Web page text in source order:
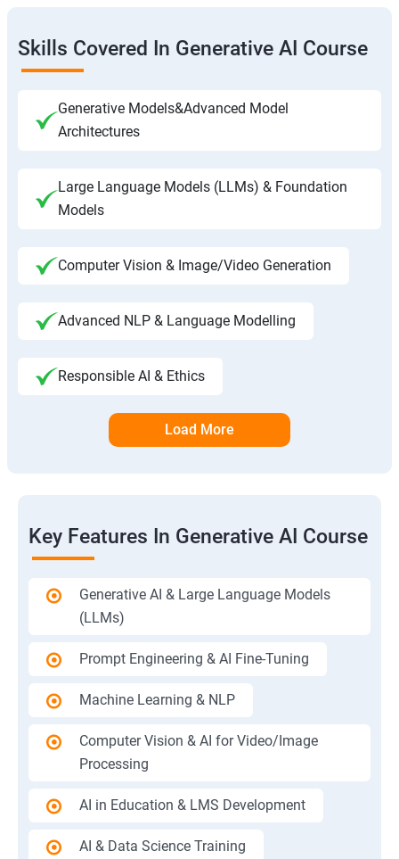
Skills Covered In Generative AI Course
Generative Models&Advanced Model
Architectures
Large Language Models (LLMs) & Foundation
Models
Computer Vision & Image/Video Generation
Advanced NLP & Language Modelling
Responsible AI & Ethics
Load More
Key Features In Generative AI Course
Generative AI & Large Language Models
(LLMs)
Prompt Engineering & AI Fine-Tuning
Machine Learning & NLP
Computer Vision & AI for Video/Image
Processing
AI in Education & LMS Development
AI & Data Science Training